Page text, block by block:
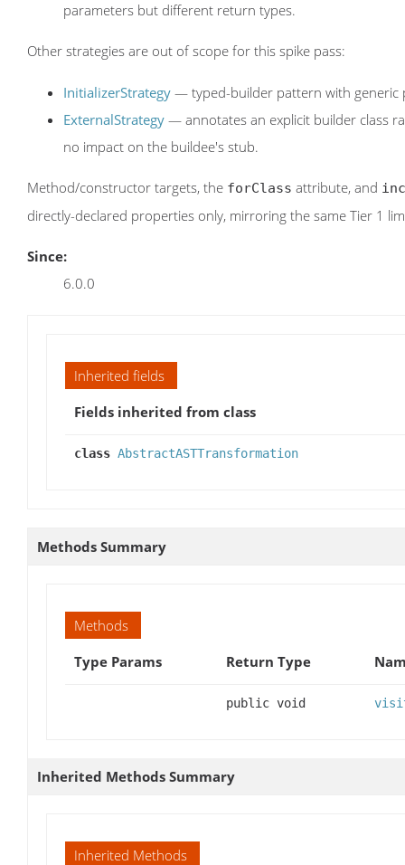
parameters but different return types.
Other strategies are out of scope for this spike pass:
InitializerStrategy — typed-builder pattern with generic
ExternalStrategy — annotates an explicit builder class
no impact on the buildee's stub.
Method/constructor targets, the forClass attribute, and
directly-declared properties only, mirroring the same Tier 1
Since:
6.0.0
Inherited fields
Fields inherited from class
class AbstractASTTransformation
Methods Summary
Methods
Type Params
Return Type
public void
Inherited Methods Summary
Inherited Methods